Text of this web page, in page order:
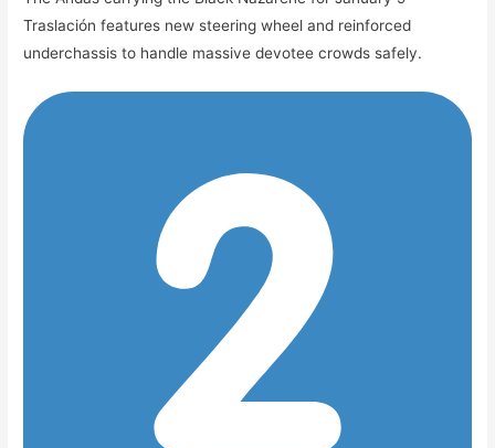
Traslación features new steering wheel and reinforced
underchassis to handle massive devotee crowds safely.